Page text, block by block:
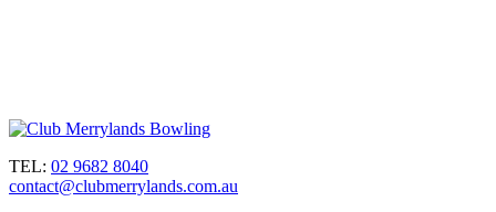
TEL: 02 9682 8040
contact@clubmerrylands.com.au